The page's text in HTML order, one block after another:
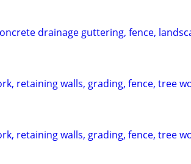
drainage guttering, fence,
retaining walls, grading, fence, tree
retaining walls, grading, fence, tree